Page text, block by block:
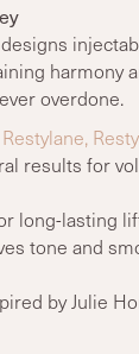
harmony
overdone.
results for
long-lasting
tone and
by Julie